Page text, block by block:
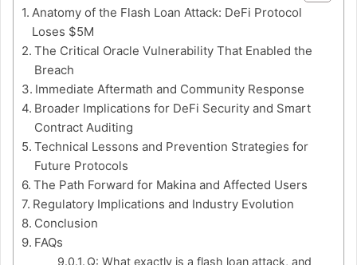
Anatomy of the Flash Loan Attack: DeFi Protocol
Loses $5M
The Critical Oracle Vulnerability That Enabled the
Breach
Immediate Aftermath and Community Response
Broader Implications for DeFi Security and Smart
Contract Auditing
Technical Lessons and Prevention Strategies for
Future Protocols
The Path Forward for Makina and Affected Users
Regulatory Implications and Industry Evolution
Conclusion
FAQs
Q: What exactly is a flash loan attack, and